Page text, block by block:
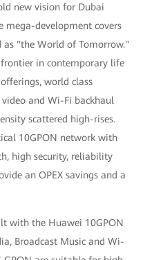
new vision for Dubai
mega-development covers
as "the World of Tomorrow."
frontier in contemporary life
world class
video and Wi-Fi backhaul
scattered high-rises.
10GPON network with
high security, reliability
an OPEX savings and a
with the Huawei 10GPON
Broadcast Music and Wi-